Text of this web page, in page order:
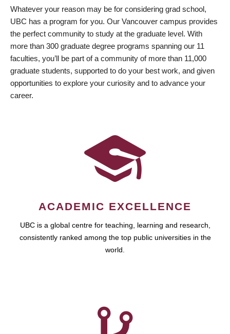
Whatever your reason may be for considering grad school,
UBC has a program for you. Our Vancouver campus provides
the perfect community to study at the graduate level. With
more than 300 graduate degree programs spanning our 11
faculties, you’ll be part of a community of more than 11,000
graduate students, supported to do your best work, and given
opportunities to explore your curiosity and to advance your
career.
ACADEMIC EXCELLENCE
UBC is a global centre for teaching, learning and research,
consistently ranked among the top public universities in the
world.